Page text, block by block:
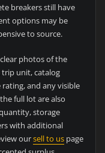
breakers still have
options may be
to source.
photos of the
trip unit, catalog
and any visible
full lot are also
storage
with additional
oursell to us page